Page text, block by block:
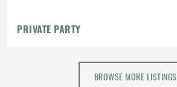
PRIVATE PARTY
BROWSE MORE LISTINGS